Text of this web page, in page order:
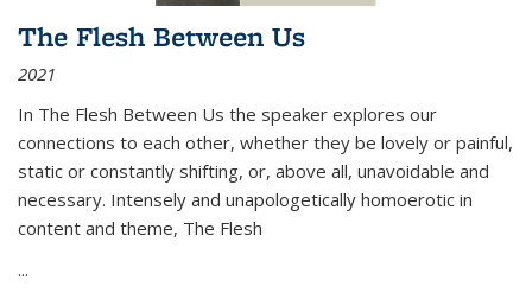
The Flesh Between Us
2021
In The Flesh Between Us the speaker explores our
connections to each other, whether they be lovely or painful,
static or constantly shifting, or, above all, unavoidable and
necessary. Intensely and unapologetically homoerotic in
content and theme, The Flesh
...